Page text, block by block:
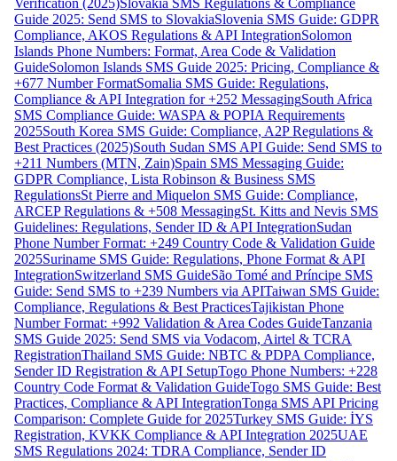
Verification (2025)Slovakia SMS Regulations & Compliance
Guide 2025: Send SMS to SlovakiaSlovenia SMS Guide: GDPR
Compliance, AKOS Regulations & API IntegrationSolomon
Islands Phone Numbers: Format, Area Code & Validation
GuideSolomon Islands SMS Guide 2025: Pricing, Compliance &
+677 Number FormatSomalia SMS Guide: Regulations,
Compliance & API Integration for +252 MessagingSouth Africa
SMS Compliance Guide: WASPA & POPIA Requirements
2025South Korea SMS Guide: Compliance, A2P Regulations &
Best Practices (2025)South Sudan SMS API Guide: Send SMS to
+211 Numbers (MTN, Zain)Spain SMS Messaging Guide:
GDPR Compliance, Lista Robinson & Business SMS
RegulationsSt Pierre and Miquelon SMS Guide: Compliance,
ARCEP Regulations & +508 MessagingSt. Kitts and Nevis SMS
Guidelines: Regulations, Sender ID & API IntegrationSudan
Phone Number Format: +249 Country Code & Validation Guide
2025Suriname SMS Guide: Regulations, Phone Format & API
IntegrationSwitzerland SMS GuideSão Tomé and Príncipe SMS
Guide: Send SMS to +239 Numbers via APITaiwan SMS Guide:
Compliance, Regulations & Best PracticesTajikistan Phone
Number Format: +992 Validation & Area Codes GuideTanzania
SMS Guide 2025: Send SMS via Vodacom, Airtel & TCRA
RegistrationThailand SMS Guide: NBTC & PDPA Compliance,
Sender ID Registration & API SetupTogo Phone Numbers: +228
Country Code Format & Validation GuideTogo SMS Guide: Best
Practices, Compliance & API IntegrationTonga SMS API Pricing
Comparison: Complete Guide for 2025Turkey SMS Guide: İYS
Registration, KVKK Compliance & API Integration 2025UAE
SMS Regulations 2024: TDRA Compliance, Sender ID